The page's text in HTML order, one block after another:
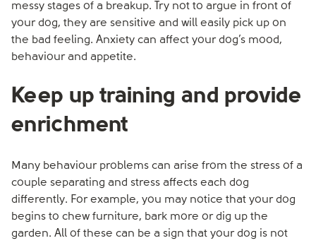
messy stages of a breakup. Try not to argue in front of
your dog, they are sensitive and will easily pick up on
the bad feeling. Anxiety can affect your dog’s mood,
behaviour and appetite.
Keep up training and provide
enrichment
Many behaviour problems can arise from the stress of a
couple separating and stress affects each dog
differently. For example, you may notice that your dog
begins to chew furniture, bark more or dig up the
garden. All of these can be a sign that your dog is not